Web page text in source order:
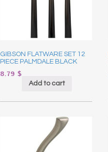
GIBSON FLATWARE SET 12
PIECE PALMDALE BLACK
8.79 $
Add to cart